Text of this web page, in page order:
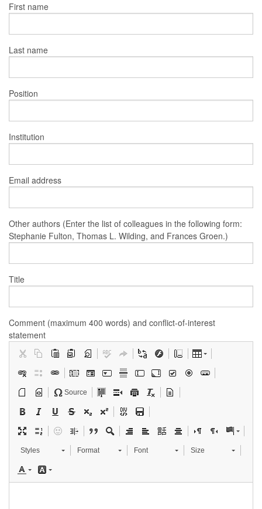
First name
Last name
Position
Institution
Email address
Other authors (Enter the list of colleagues in the following form:
Stephanie Fulton, Thomas L. Wilding, and Frances Groen.)
Title
Comment (maximum 400 words) and conflict-of-interest
statement
Source
Styles Format Font Size